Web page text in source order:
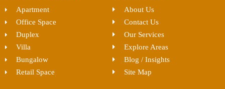
Apartment
Office Space
Duplex
Villa
Bungalow
Retail Space
About Us
Contact Us
Our Services
Explore Areas
Blog / Insights
Site Map